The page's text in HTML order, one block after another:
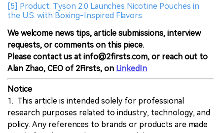
[5] Product: Tyson 2.0 Launches Nicotine Pouches in
the U.S. with Boxing-Inspired Flavors
We welcome news tips, article submissions, interview
requests, or comments on this piece.
Please contact us at info@2firsts.com, or reach out to
Alan Zhao, CEO of 2Firsts, on LinkedIn
Notice
1. This article is intended solely for professional
research purposes related to industry, technology, and
policy. Any references to brands or products are made